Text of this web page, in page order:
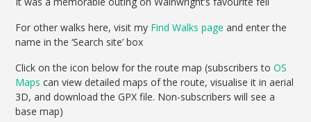
For other walks here, visit my Find Walks page and enter the
name in the ‘Search site’ box
Click on the icon below for the route map (subscribers toOS
Maps can view detailed maps of the route, visualise it in aerial
3D, and download the GPX file. Non-subscribers will see a
base map)